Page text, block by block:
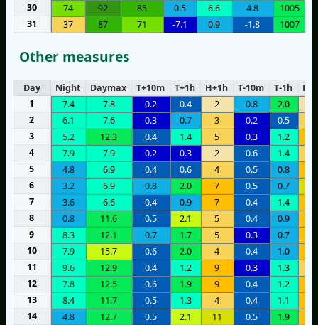
30
74 92 85 0.5 6.6 4.8 1005
31
37 87 71 -7.1 0.9 -1.8 1007
Other measures
Day Night Daymax T+10m T+1h H+1h T-10m T-1h
H-
1
7.4 7.8 0.2 0.4 2 0.8 2.0
2
6.1 7.6 0.3 0.7 3 0.2 0.5
3
5.2 12.3 0.4 1.4 5 0.3 1.2
4
7.9 7.9 0.2 0.3 2 0.6 1.4
5
4.8 6.9 0.4 0.6 4 0.5 0.8
6
3.2 6.9 0.8 2.0 7 0.5 0.7
7
3.6 6.6 0.4 0.9 7 0.4 1.4
8
0.8 11.6 0.5 2.1 5 0.4 0.9
9
8.3 12.1 0.7 1.7 5 0.3 0.7
10
7.9 15.7 0.6 2.0 4 0.4 1.0
11
9.6 12.9 0.4 1.2 9 0.3 1.3
12
7.8 12.5 0.6 1.9 9 0.4 1.2
13
8.4 11.7 0.5 1.3 4 0.4 1.1
14
4.8 12.7 0.5 2.1 11 0.5 1.9